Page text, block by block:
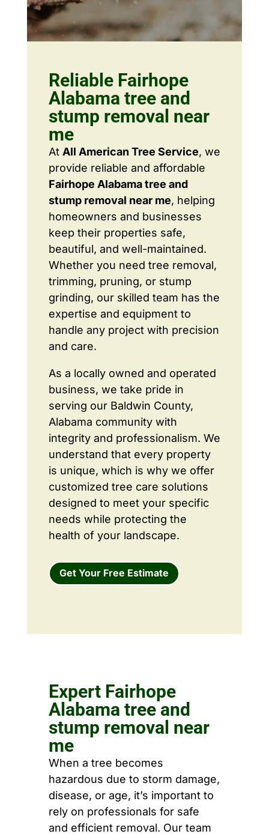
Reliable Fairhope
Alabama tree and
stump removal near
me
At All American Tree Service, we
provide reliable and affordable
Fairhope Alabama tree and
stump removal near me, helping
homeowners and businesses
keep their properties safe,
beautiful, and well-maintained.
Whether you need tree removal,
trimming, pruning, or stump
grinding, our skilled team has the
expertise and equipment to
handle any project with precision
and care.
As a locally owned and operated
business, we take pride in
serving our Baldwin County,
Alabama community with
integrity and professionalism. We
understand that every property
is unique, which is why we offer
customized tree care solutions
designed to meet your specific
needs while protecting the
health of your landscape.
Get Your Free Estimate
Expert Fairhope
Alabama tree and
stump removal near
me
When a tree becomes
hazardous due to storm damage,
disease, or age, it’s important to
rely on professionals for safe
and efficient removal. Our team